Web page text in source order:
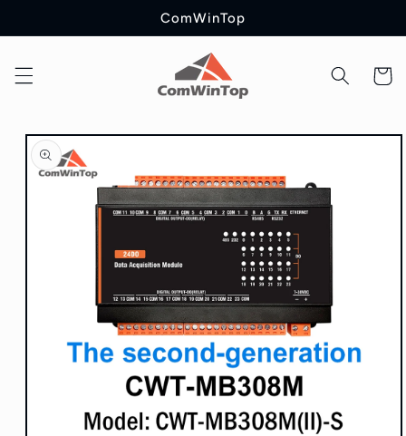
ComWinTop
Cart
Skip to
product
information